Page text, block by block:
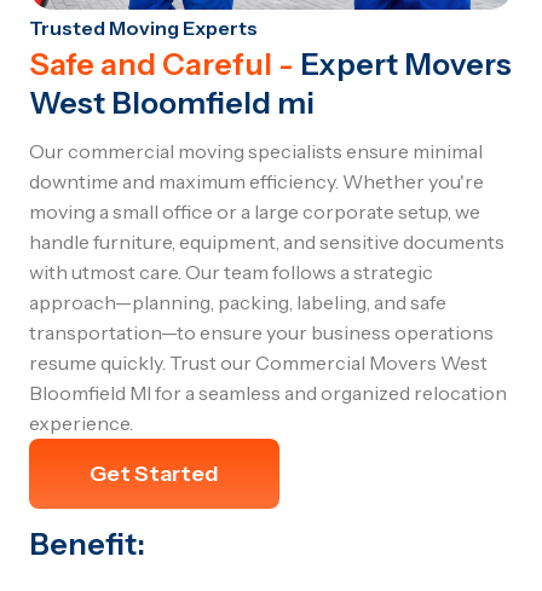
Trusted Moving Experts
Safe and Careful - Expert Movers
West Bloomfield mi
Our commercial moving specialists ensure minimal
downtime and maximum efficiency. Whether you're
moving a small office or a large corporate setup, we
handle furniture, equipment, and sensitive documents
with utmost care. Our team follows a strategic
approach—planning, packing, labeling, and safe
transportation—to ensure your business operations
resume quickly. Trust our Commercial Movers West
Bloomfield MI for a seamless and organized relocation
experience.
Get Started
Benefit: